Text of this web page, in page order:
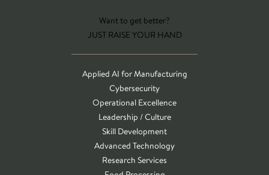
Want to get better?
JUST RAISE YOUR HAND
Applied AI for Manufacturing
Cybersecurity
Operational Excellence
Leadership / Culture
Skill Development
Advanced Technology
Research Services